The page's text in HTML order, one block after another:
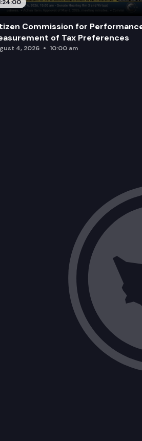
Commission for
of Tax Preferences
4, 2026 10:00 am